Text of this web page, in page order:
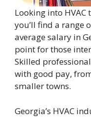
Looking into HVAC
you’ll find a range
average salary in
point for those
Skilled
with good pay,
smaller towns.
Georgia’s HVAC